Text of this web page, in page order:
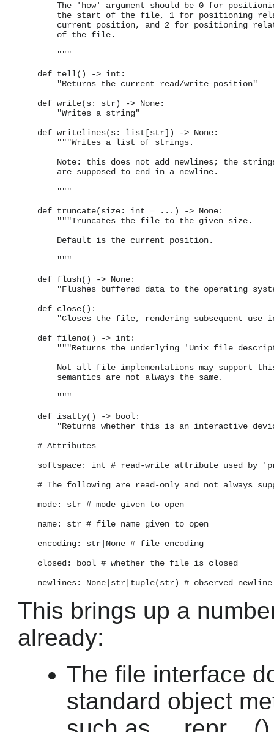
The 'how' argument should be 0 for
the start of the file, 1 for positioning
current position, and 2 for positioning
        of the file.
        """
    def tell() -> int:
        "Returns the current read/write position"
    def write(s: str) -> None:
        "Writes a string"
    def writelines(s: list[str]) -> None:
        """Writes a list of strings.
Note: this does not add newlines; the
        are supposed to end in a newline.
        """
    def truncate(size: int = ...) -> None:
        """Truncates the file to the given size.
        Default is the current position.
        """
    def flush() -> None:
"Flushes buffered data to the operating
    def close():
"Closes the file, rendering subsequent use
    def fileno() -> int:
"""Returns the underlying 'Unix file
Not all file implementations may support
        semantics are not always the same.
        """
    def isatty() -> bool:
"Returns whether this is an interactive
    # Attributes
softspace: int # read-write attribute used by
# The following are read-only and not always
    mode: str # mode given to open
    name: str # file name given to open
    encoding: str|None # file encoding
    closed: bool # whether the file is closed
This brings up a
already:
The file interface
standard object